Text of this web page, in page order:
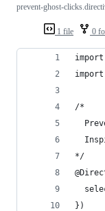
1 file 0
prevent-ghost-
/*
*/
})